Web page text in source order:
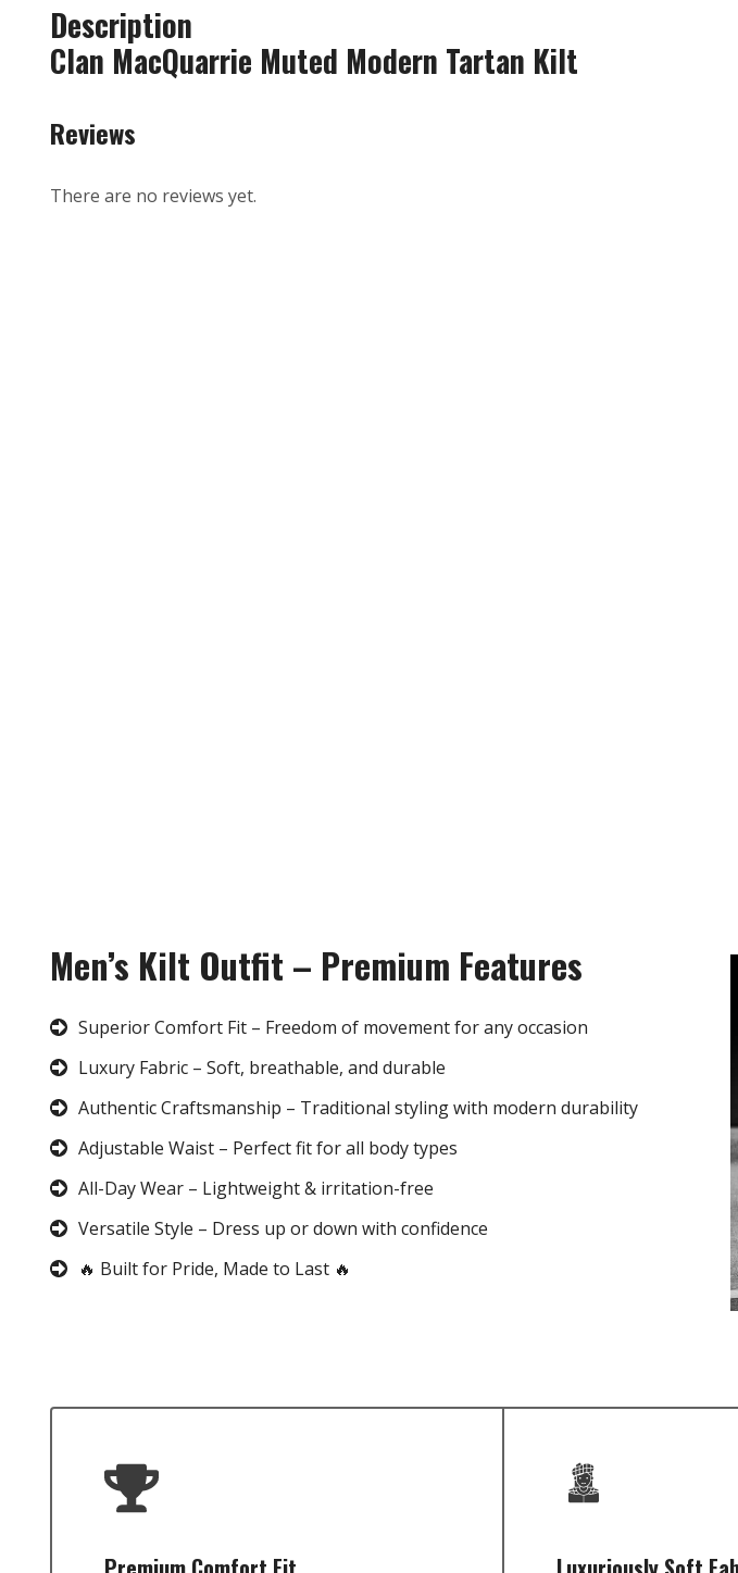
Description
Clan MacQuarrie Muted Modern Tartan Kilt
Reviews
There are no reviews yet.
Men’s Kilt Outfit – Premium Features
Superior Comfort Fit – Freedom of movement for any occasion
Luxury Fabric – Soft, breathable, and durable
Authentic Craftsmanship – Traditional styling with modern durability
Adjustable Waist – Perfect fit for all body types
All-Day Wear – Lightweight & irritation-free
Versatile Style – Dress up or down with confidence
🔥 Built for Pride, Made to Last 🔥